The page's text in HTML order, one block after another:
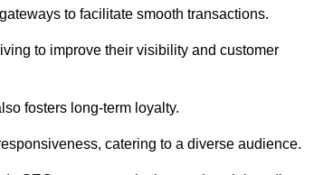
to facilitate smooth transactions.
to improve their visibility and customer
fosters long-term loyalty.
catering to a diverse audience.